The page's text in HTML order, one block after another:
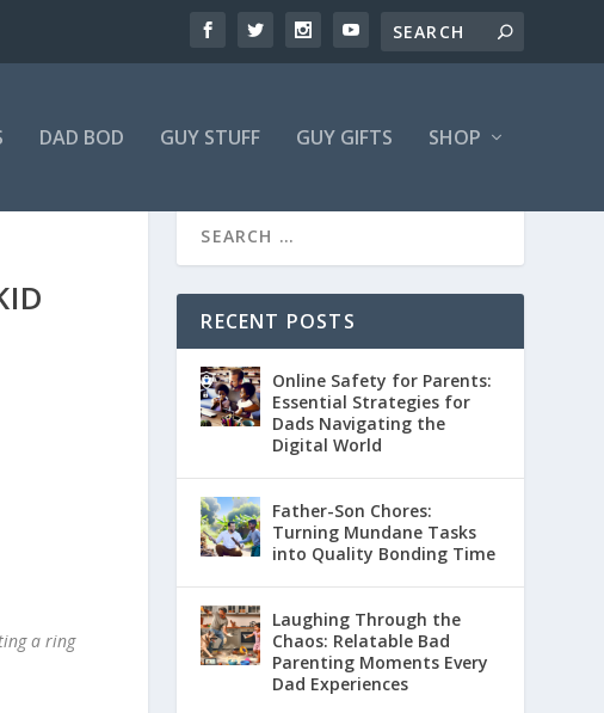
DAD BOD GUY STUFF GUY GIFTS SHOP
a ring
RECENT POSTS
Online Safety for Parents:
Essential Strategies for
Dads Navigating the
Digital World
Father-Son Chores:
Turning Mundane Tasks
into Quality Bonding Time
Laughing Through the
Chaos: Relatable Bad
Parenting Moments Every
Dad Experiences